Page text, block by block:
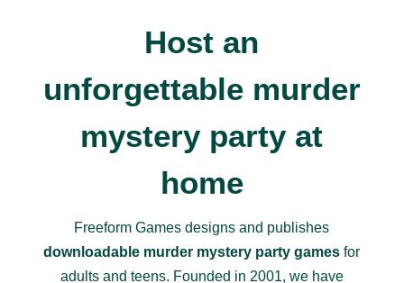
Host an
unforgettable murder
mystery party at
home
Freeform Games designs and publishes
downloadable murder mystery party games for
adults and teens. Founded in 2001, we have